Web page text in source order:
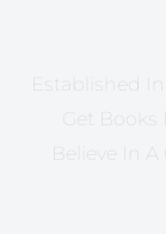
Established In
Get
Believe In A